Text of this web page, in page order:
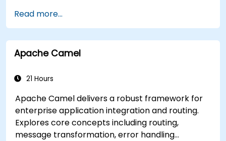
other Message Queuing Architectures.
Set up and use RabbitMQ as a broker for
handling asynchronous and synchronous
messages for real-world Python
Read more...
Apache Camel
21 Hours
Apache Camel delivers a robust framework for
enterprise application integration and routing.
Explores core concepts including routing,
message transformation, error handling